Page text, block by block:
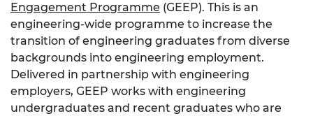
Engagement Programme (GEEP). This is an
engineering-wide programme to increase the
transition of engineering graduates from diverse
backgrounds into engineering employment.
Delivered in partnership with engineering
employers, GEEP works with engineering
undergraduates and recent graduates who are